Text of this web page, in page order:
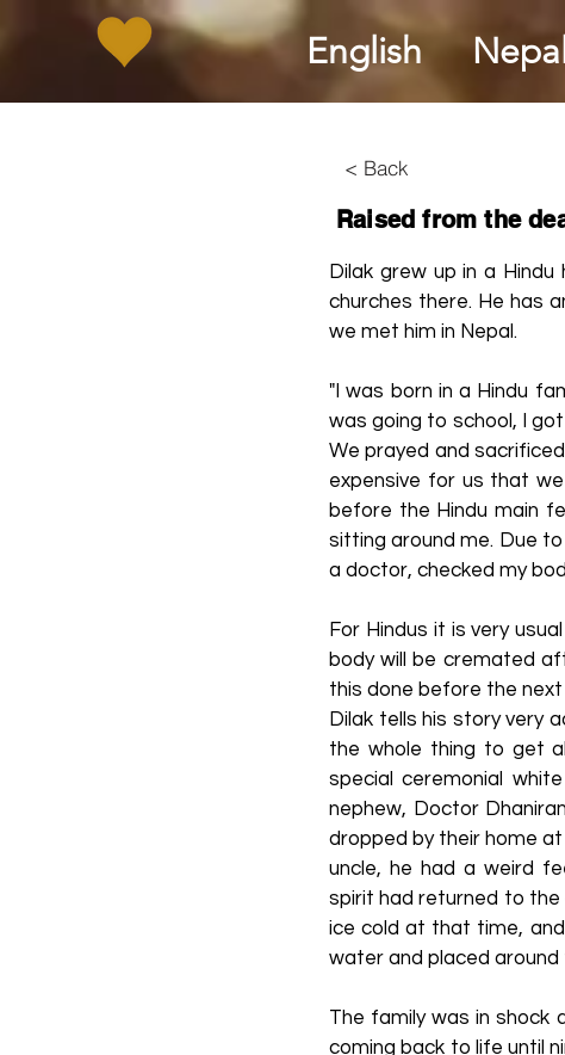
English
< Back
Raised from the
Dilak grew up in a
churches there. He has
we met him in Nepal.
"I was born in a Hindu
was going to school, I
We prayed and
expensive for us that
before the Hindu main
sitting around me. Due
a doctor, checked my
For Hindus it is very
body will be cremated
this done before the next
Dilak tells his story very
the whole thing to get
special ceremonial
nephew, Doctor
dropped by their home
uncle, he had a weird
spirit had returned to
ice cold at that time,
water and placed
The family was in shock
coming back to life until